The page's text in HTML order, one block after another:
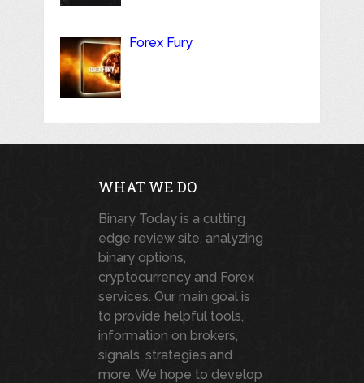
Forex Fury
WHAT WE DO
Binary Today is a cutting
edge review site, analyzing
binary options,
cryptocurrency and Forex
services. Our main goal is
to provide helpful tools,
information on brokers,
signals, strategies and
more. We hope to develop